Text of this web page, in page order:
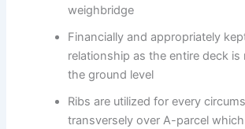
weighbridge
Financially and appropriately
relationship as the entire deck
the ground level
Ribs are utilized for every
transversely over A-parcel